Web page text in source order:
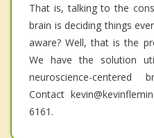
That is, talking to the
brain is deciding things
aware? Well, that is the
We have the solution
neuroscience-centered
Contact
6161.